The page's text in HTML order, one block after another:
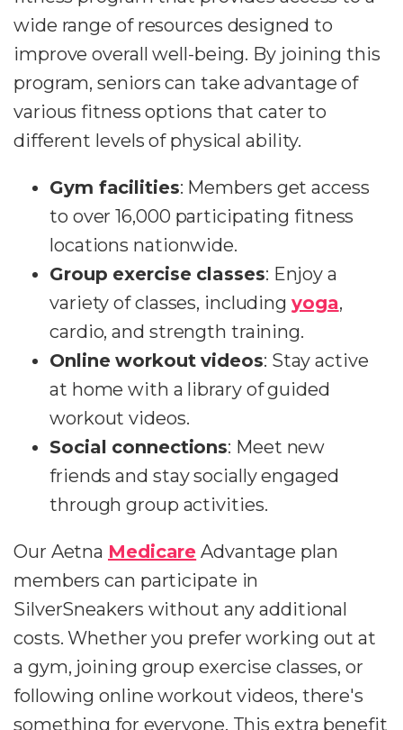
wide range of resources designed to
improve overall well-being. By joining this
program, seniors can take advantage of
various fitness options that cater to
different levels of physical ability.
Gym facilities: Members get access
to over 16,000 participating fitness
locations nationwide.
Group exercise classes: Enjoy a
variety of classes, including yoga,
cardio, and strength training.
Online workout videos: Stay active
at home with a library of guided
workout videos.
Social connections: Meet new
friends and stay socially engaged
through group activities.
Our Aetna Medicare Advantage plan
members can participate in
SilverSneakers without any additional
costs. Whether you prefer working out at
a gym, joining group exercise classes, or
following online workout videos, there's
something for everyone. This extra benefit